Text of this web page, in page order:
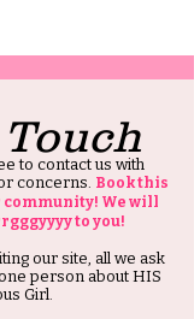
to contact us with
concerns. Book this
We will
to you!
our site, all we ask
person about HIS
Girl.